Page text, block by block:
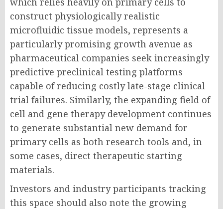
construct physiologically realistic
microfluidic tissue models, represents a
particularly promising growth avenue as
pharmaceutical companies seek increasingly
predictive preclinical testing platforms
capable of reducing costly late-stage clinical
trial failures. Similarly, the expanding field of
cell and gene therapy development continues
to generate substantial new demand for
primary cells as both research tools and, in
some cases, direct therapeutic starting
materials.
Investors and industry participants tracking
this space should also note the growing